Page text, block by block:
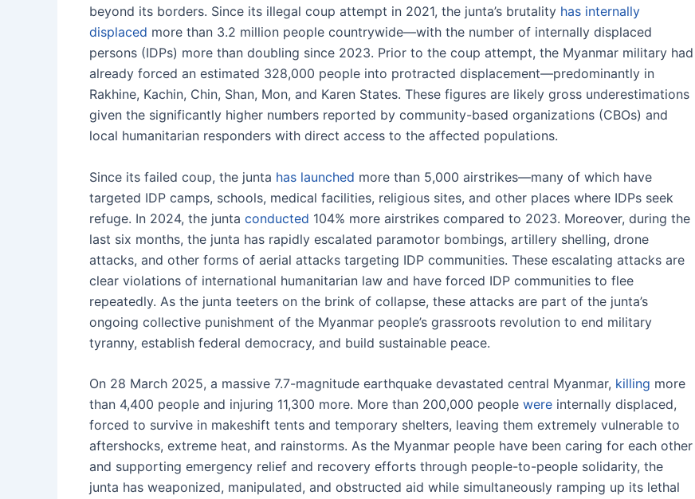
beyond its borders. Since its illegal coup attempt in 2021, the junta’s brutality has internally
displaced more than 3.2 million people countrywide—with the number of internally displaced
persons (IDPs) more than doubling since 2023. Prior to the coup attempt, the Myanmar military had
already forced an estimated 328,000 people into protracted displacement—predominantly in
Rakhine, Kachin, Chin, Shan, Mon, and Karen States. These figures are likely gross underestimations
given the significantly higher numbers reported by community-based organizations (CBOs) and
local humanitarian responders with direct access to the affected populations.
Since its failed coup, the junta has launched more than 5,000 airstrikes—many of which have
targeted IDP camps, schools, medical facilities, religious sites, and other places where IDPs seek
refuge. In 2024, the junta conducted 104% more airstrikes compared to 2023. Moreover, during the
last six months, the junta has rapidly escalated paramotor bombings, artillery shelling, drone
attacks, and other forms of aerial attacks targeting IDP communities. These escalating attacks are
clear violations of international humanitarian law and have forced IDP communities to flee
repeatedly. As the junta teeters on the brink of collapse, these attacks are part of the junta’s
ongoing collective punishment of the Myanmar people’s grassroots revolution to end military
tyranny, establish federal democracy, and build sustainable peace.
On 28 March 2025, a massive 7.7-magnitude earthquake devastated central Myanmar, killing more
than 4,400 people and injuring 11,300 more. More than 200,000 people were internally displaced,
forced to survive in makeshift tents and temporary shelters, leaving them extremely vulnerable to
aftershocks, extreme heat, and rainstorms. As the Myanmar people have been caring for each other
and supporting emergency relief and recovery efforts through people-to-people solidarity, the
junta has weaponized, manipulated, and obstructed aid while simultaneously ramping up its lethal